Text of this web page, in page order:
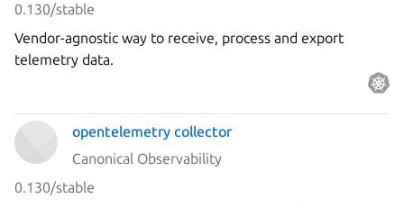
0.130/stable
Vendor-agnostic way to receive, process and export
telemetry data.
opentelemetry collector
Canonical Observability
0.130/stable